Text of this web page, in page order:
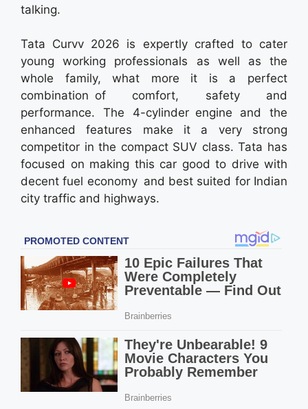
talking.
Tata Curvv 2026 is expertly crafted to cater
young working professionals as well as the
whole family, what more it is a perfect
combination of comfort, safety and
performance. The 4-cylinder engine and the
enhanced features make it a very strong
competitor in the compact SUV class. Tata has
focused on making this car good to drive with
decent fuel economy and best suited for Indian
city traffic and highways.